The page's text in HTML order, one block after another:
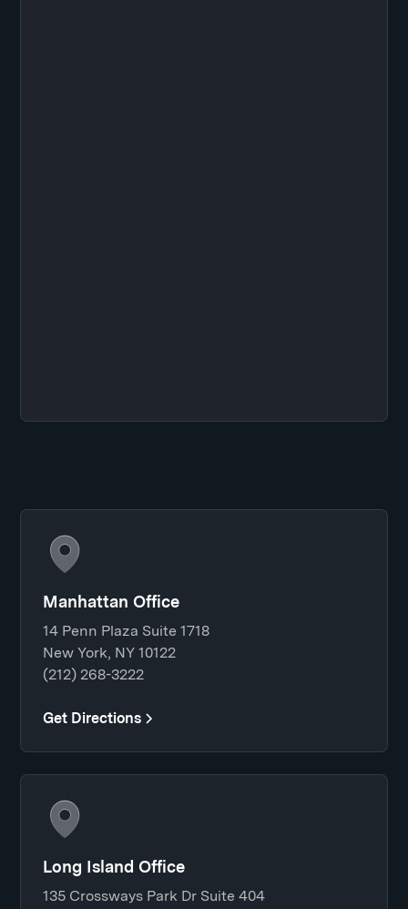
Manhattan Office
14 Penn Plaza Suite 1718
New York, NY 10122
(212) 268-3222
Get Directions
Long Island Office
135 Crossways Park Dr Suite 404